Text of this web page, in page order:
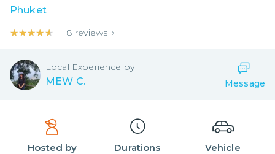
Phuket
★★★★★
★★★★★ 8 reviews
Local Experience by
MEW C. Message
Hosted by
Durations Vehicle